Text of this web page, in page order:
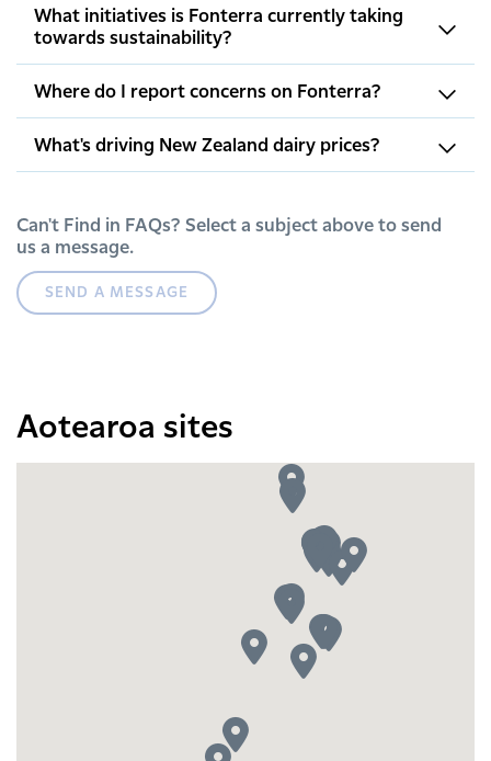
What initiatives is Fonterra currently taking
towards sustainability?
Where do I report concerns on Fonterra?
What's driving New Zealand dairy prices?
Can't Find in FAQs? Select a subject above to send
us a message.
SEND A MESSAGE
Aotearoa sites